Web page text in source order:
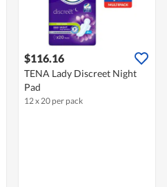
$116.16
TENA Lady Discreet Night
Pad
12 x 20 per pack